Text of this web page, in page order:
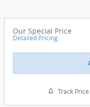
Our Special Price
Detailed Pricing
Track Price